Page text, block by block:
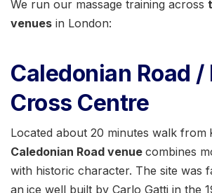
We run our massage training across
venues in London:
Caledonian Road /
Cross Centre
Located about 20 minutes walk from
Caledonian Road venue combines
with historic character. The site was
an ice well built by Carlo Gatti in the